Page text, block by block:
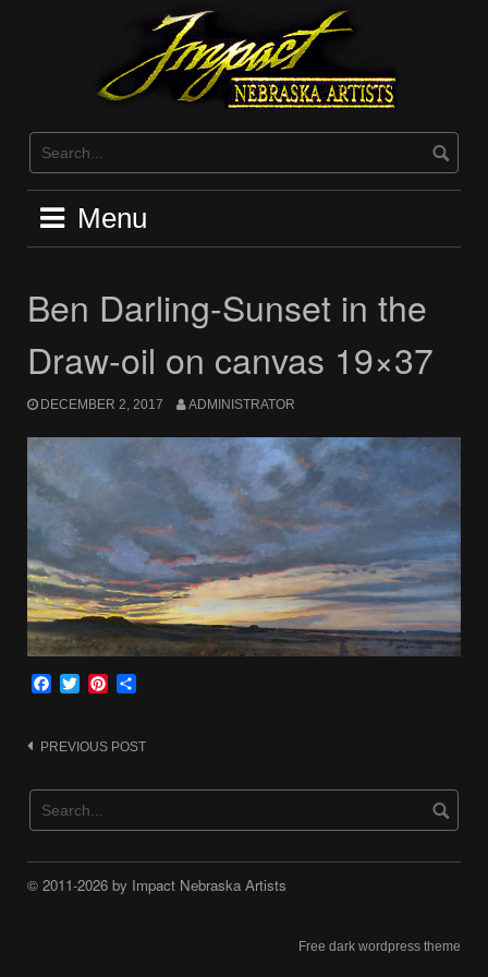
Menu
Ben Darling-Sunset in the
Draw-oil on canvas 19×37
DECEMBER 2, 2017 ADMINISTRATOR
Facebook
TwitterPinterest
Post
navigation
PREVIOUS POST
© 2011-2026 by Impact Nebraska Artists
Free dark wordpress theme